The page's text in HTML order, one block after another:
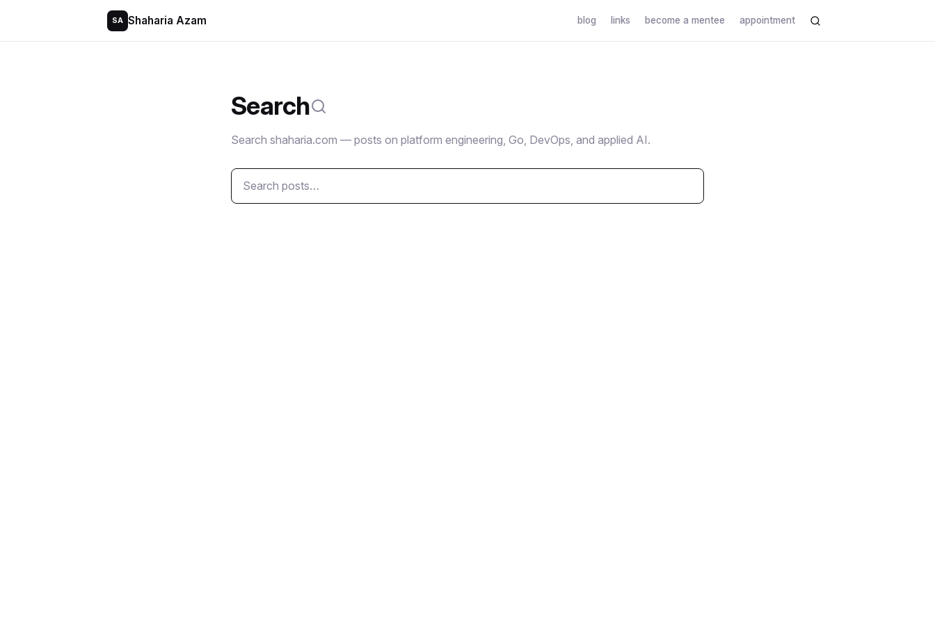
SA Shaharia Azam blog links become a mentee appointment
Search
Search shaharia.com — posts on platform engineering, Go, DevOps, and applied AI.